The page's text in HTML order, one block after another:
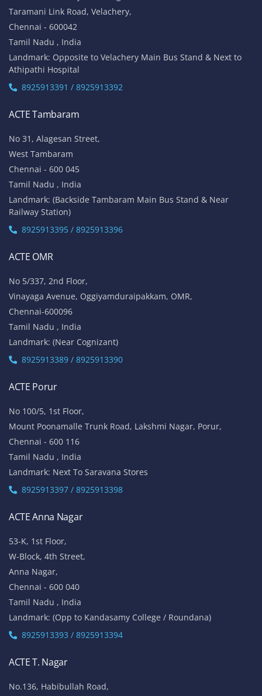
Taramani Link Road, Velachery,
Chennai - 600042
Tamil Nadu , India
Landmark: Opposite to Velachery Main Bus Stand & Next to
Athipathi Hospital
8925913391 / 8925913392
ACTE Tambaram
No 31, Alagesan Street,
West Tambaram
Chennai - 600 045
Tamil Nadu , India
Landmark: (Backside Tambaram Main Bus Stand & Near
Railway Station)
8925913395 / 8925913396
ACTE OMR
No 5/337, 2nd Floor,
Vinayaga Avenue, Oggiyamduraipakkam, OMR,
Chennai-600096
Tamil Nadu , India
Landmark: (Near Cognizant)
8925913389 / 8925913390
ACTE Porur
No 100/5, 1st Floor,
Mount Poonamalle Trunk Road, Lakshmi Nagar, Porur,
Chennai - 600 116
Tamil Nadu , India
Landmark: Next To Saravana Stores
8925913397 / 8925913398
ACTE Anna Nagar
53-K, 1st Floor,
W-Block, 4th Street,
Anna Nagar,
Chennai - 600 040
Tamil Nadu , India
Landmark: (Opp to Kandasamy College / Roundana)
8925913393 / 8925913394
ACTE T. Nagar
No.136, Habibullah Road,